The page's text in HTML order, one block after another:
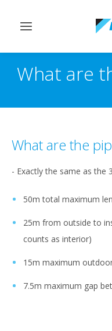
Toggle
What are
What are the
- Exactly the same as the
50m total maximum
25m from outside to
counts as interior)
15m maximum
7.5m maximum gap